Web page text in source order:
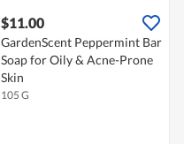
$11.00
GardenScent Peppermint Bar
Soap for Oily & Acne-Prone
Skin
105 G